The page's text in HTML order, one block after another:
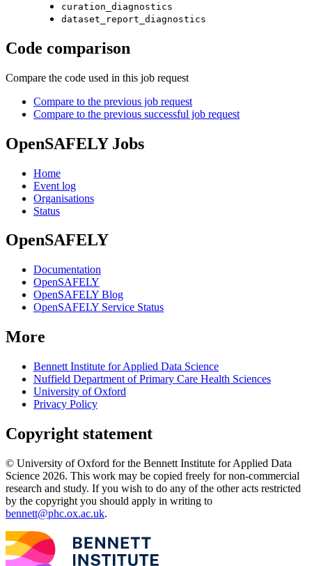
curation_diagnostics
dataset_report_diagnostics
Code comparison
Compare the code used in this job request
Compare to the previous job request
Compare to the previous successful job request
OpenSAFELY Jobs
Home
Event log
Organisations
Status
OpenSAFELY
Documentation
OpenSAFELY
OpenSAFELY Blog
OpenSAFELY Service Status
More
Bennett Institute for Applied Data Science
Nuffield Department of Primary Care Health Sciences
University of Oxford
Privacy Policy
Copyright statement
© University of Oxford for the Bennett Institute for Applied Data
Science 2026. This work may be copied freely for non-commercial
research and study. If you wish to do any of the other acts restricted
by the copyright you should apply in writing to
bennett@phc.ox.ac.uk.